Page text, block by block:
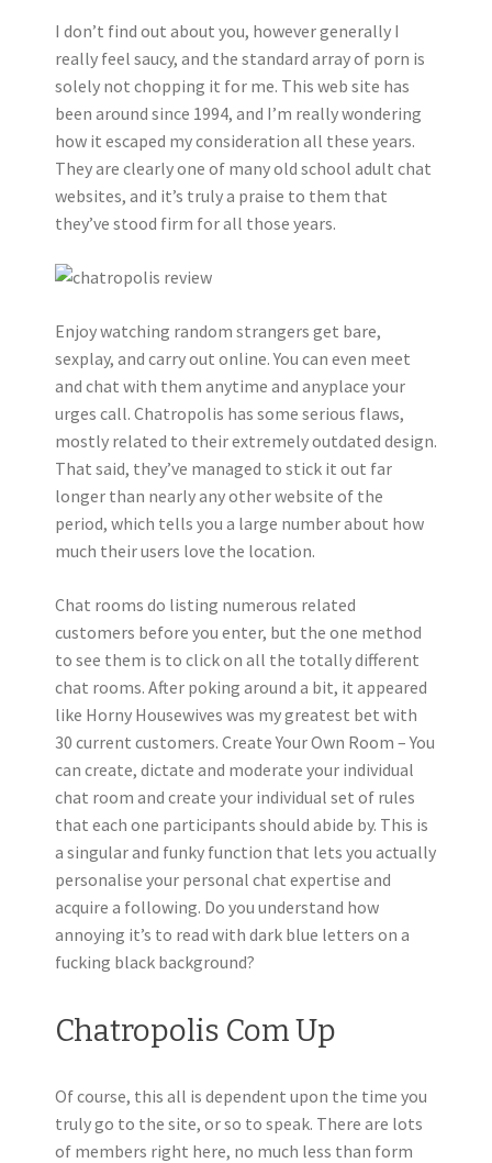
I don’t find out about you, however generally I
really feel saucy, and the standard array of porn is
solely not chopping it for me. This web site has
been around since 1994, and I’m really wondering
how it escaped my consideration all these years.
They are clearly one of many old school adult chat
websites, and it’s truly a praise to them that
they’ve stood firm for all those years.
Enjoy watching random strangers get bare,
sexplay, and carry out online. You can even meet
and chat with them anytime and anyplace your
urges call. Chatropolis has some serious flaws,
mostly related to their extremely outdated design.
That said, they’ve managed to stick it out far
longer than nearly any other website of the
period, which tells you a large number about how
much their users love the location.
Chat rooms do listing numerous related
customers before you enter, but the one method
to see them is to click on all the totally different
chat rooms. After poking around a bit, it appeared
like Horny Housewives was my greatest bet with
30 current customers. Create Your Own Room – You
can create, dictate and moderate your individual
chat room and create your individual set of rules
that each one participants should abide by. This is
a singular and funky function that lets you actually
personalise your personal chat expertise and
acquire a following. Do you understand how
annoying it’s to read with dark blue letters on a
fucking black background?
Chatropolis Com Up
Of course, this all is dependent upon the time you
truly go to the site, or so to speak. There are lots
of members right here, no much less than form